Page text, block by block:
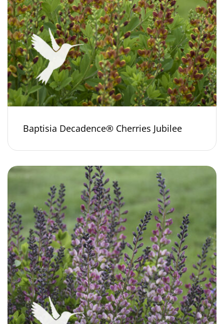
Baptisia Decadence® Cherries Jubilee